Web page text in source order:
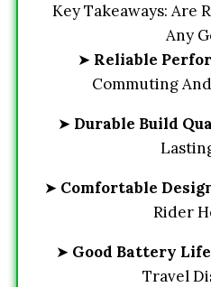
Key Takeaways: Are
Any
➤ Reliable
Commuting
➤ Durable Build
➤ Comfortable
Rider
➤ Good Battery Life
Travel